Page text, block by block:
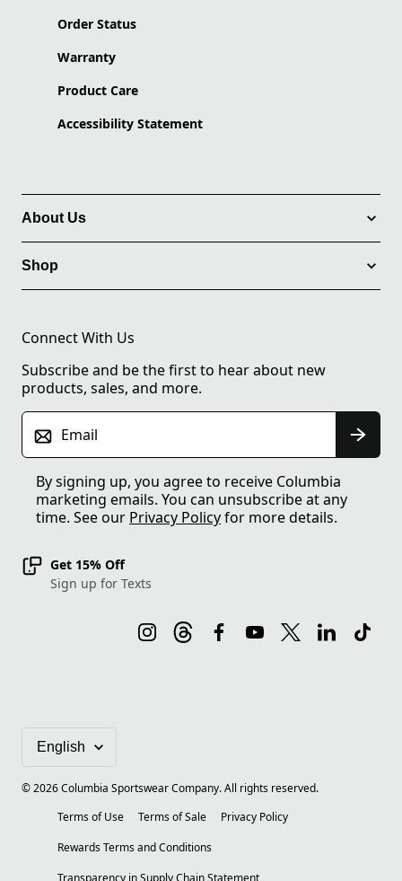
Order Status
Warranty
Product Care
Accessibility Statement
About Us
Shop
Connect With Us
Subscribe and be the first to hear about new
products, sales, and more.
Email
By signing up, you agree to receive Columbia
marketing emails. You can unsubscribe at any
time. See our Privacy Policyfor more details.
Get 15% Off
Sign up for Texts
©2026Columbia Sportswear Company. All rights reserved.
Terms of Use
Terms of Sale
Privacy Policy
Rewards Terms and Conditions
Transparency in Supply Chain Statement